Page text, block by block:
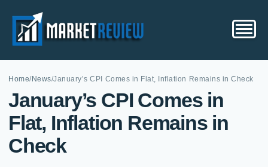
Home/News/January’s CPI Comes in Flat, Inflation Remains in Check
January’s CPI Comes in
Flat, Inflation Remains in
Check